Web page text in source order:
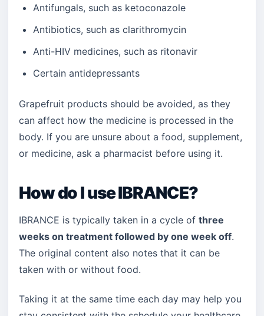
Antifungals, such as ketoconazole
Antibiotics, such as clarithromycin
Anti-HIV medicines, such as ritonavir
Certain antidepressants
Grapefruit products should be avoided, as they
can affect how the medicine is processed in the
body. If you are unsure about a food, supplement,
or medicine, ask a pharmacist before using it.
How do I use IBRANCE?
IBRANCE is typically taken in a cycle of three
weeks on treatment followed by one week off.
The original content also notes that it can be
taken with or without food.
Taking it at the same time each day may help you